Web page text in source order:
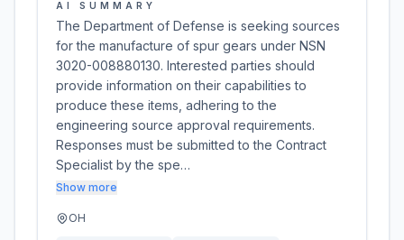
AI SUMMARY
The Department of Defense is seeking sources
for the manufacture of spur gears under NSN
3020-008880130. Interested parties should
provide information on their capabilities to
produce these items, adhering to the
engineering source approval requirements.
Responses must be submitted to the Contract
Specialist by the spe…
Show more
OH